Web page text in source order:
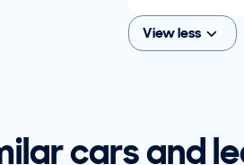
View less
cars and